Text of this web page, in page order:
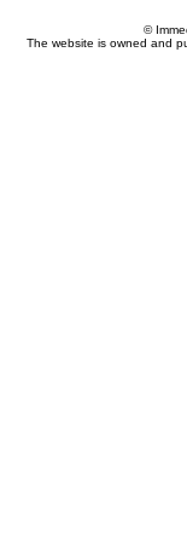
©
The website is owned and